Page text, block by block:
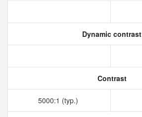
Dynamic contrast
Contrast
5000:1 (typ.)